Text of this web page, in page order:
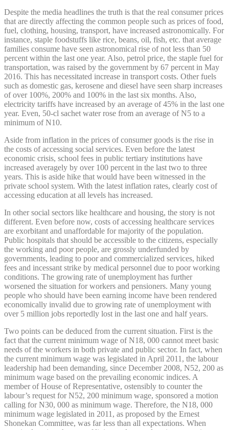
Despite the media headlines the truth is that the real consumer prices
that are directly affecting the common people such as prices of food,
fuel, clothing, housing, transport, have increased astronomically. For
instance, staple foodstuffs like rice, beans, oil, fish, etc. that average
families consume have seen astronomical rise of not less than 50
percent within the last one year. Also, petrol price, the staple fuel for
transportation, was raised by the government by 67 percent in May
2016. This has necessitated increase in transport costs. Other fuels
such as domestic gas, kerosene and diesel have seen sharp increases
of over 100%, 200% and 100% in the last six months. Also,
electricity tariffs have increased by an average of 45% in the last one
year. Even, 50-cl sachet water rose from an average of N5 to a
minimum of N10.
Aside from inflation in the prices of consumer goods is the rise in
the costs of accessing social services. Even before the latest
economic crisis, school fees in public tertiary institutions have
increased averagely by over 100 percent in the last two to three
years. This is aside hike that would have been witnessed in the
private school system. With the latest inflation rates, clearly cost of
accessing education at all levels has increased.
In other social sectors like healthcare and housing, the story is not
different. Even before now, costs of accessing healthcare services
are exorbitant and unaffordable for majority of the population.
Public hospitals that should be accessible to the citizens, especially
the working and poor people, are grossly underfunded by
governments, leading to poor and commercialized services, hiked
fees and incessant strike by medical personnel due to poor working
conditions. The growing rate of unemployment has further
worsened the situation for workers and pensioners. Many young
people who should have been earning income have been rendered
economically invalid due to growing rate of unemployment with
over 5 million jobs reportedly lost in the last one and half years.
Two points can be deduced from the current situation. First is the
fact that the current minimum wage of N18, 000 cannot meet basic
needs of the workers in both private and public sector. In fact, when
the current minimum wage was legislated in April 2011, the labour
leadership had been demanding, since December 2008, N52, 200 as
minimum wage based on the prevailing economic indices. A
member of House of Representative, ostensibly to counter the
labour’s request for N52, 200 minimum wage, sponsored a motion
calling for N30, 000 as minimum wage. Therefore, the N18, 000
minimum wage legislated in 2011, as proposed by the Ernest
Shonekan Committee, was far less than all expectations. When